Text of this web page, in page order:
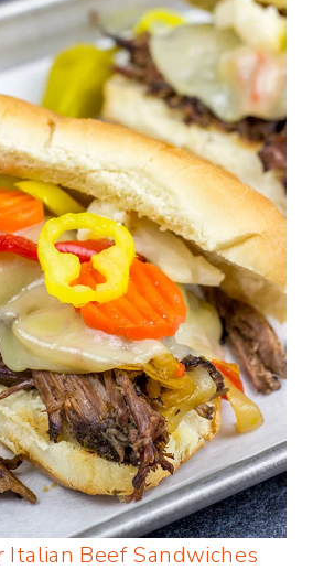
Italian Beef Sandwiches